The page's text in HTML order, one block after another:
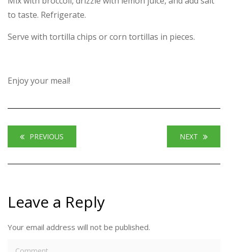
to taste. Refrigerate.
Serve with tortilla chips or corn tortillas in pieces.
Enjoy your meal!
PREVIOUS NEXT
Leave a Reply
Your email address will not be published.